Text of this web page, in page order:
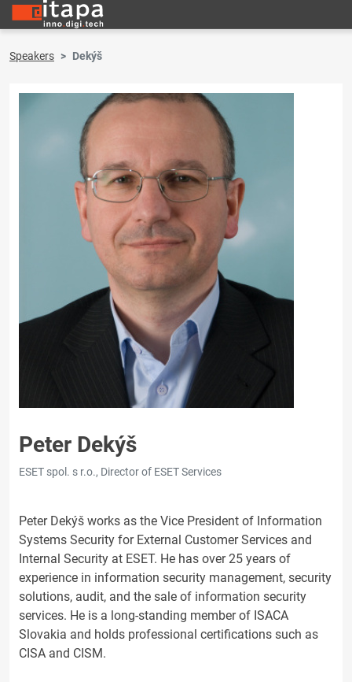
Speakers Dekýš
Peter Dekýš
ESET spol. s r.o., Director of ESET Services
Peter Dekýš works as the Vice President of Information
Systems Security for External Customer Services and
Internal Security at ESET. He has over 25 years of
experience in information security management, security
solutions, audit, and the sale of information security
services. He is a long-standing member of ISACA
Slovakia and holds professional certifications such as
CISA and CISM.